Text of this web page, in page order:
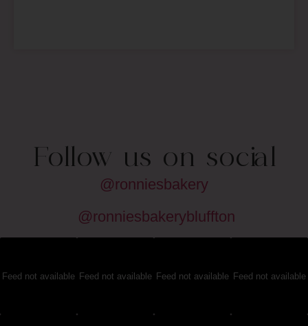
Follow us on social
@ronniesbakery
@ronniesbakerybluffton
Feed not available Feed not available Feed not available Feed not available